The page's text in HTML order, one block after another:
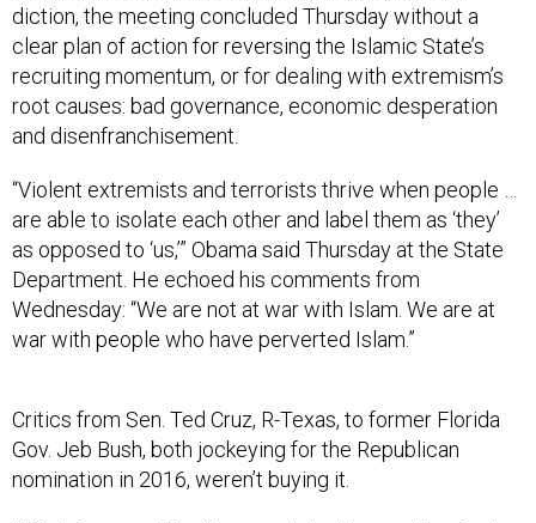
diction, the meeting concluded Thursday without a
clear plan of action for reversing the Islamic State’s
recruiting momentum, or for dealing with extremism’s
root causes: bad governance, economic desperation
and disenfranchisement.
“Violent extremists and terrorists thrive when people …
are able to isolate each other and label them as ‘they’
as opposed to ‘us,’” Obama said Thursday at the State
Department. He echoed his comments from
Wednesday: “We are not at war with Islam. We are at
war with people who have perverted Islam.”
Gov. Jeb Bush, both jockeying for the Republican
nomination in 2016, weren’t buying it.